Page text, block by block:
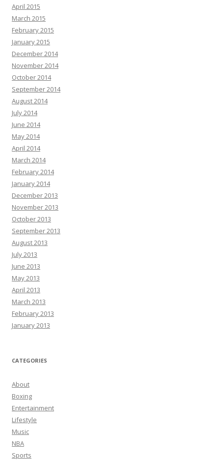
April 2015
March 2015
February 2015
January 2015
December 2014
November 2014
October 2014
September 2014
August 2014
July 2014
June 2014
May 2014
April 2014
March 2014
February 2014
January 2014
December 2013
November 2013
October 2013
September 2013
August 2013
July 2013
June 2013
May 2013
April 2013
March 2013
February 2013
January 2013
CATEGORIES
About
Boxing
Entertainment
Lifestyle
Music
NBA
Sports